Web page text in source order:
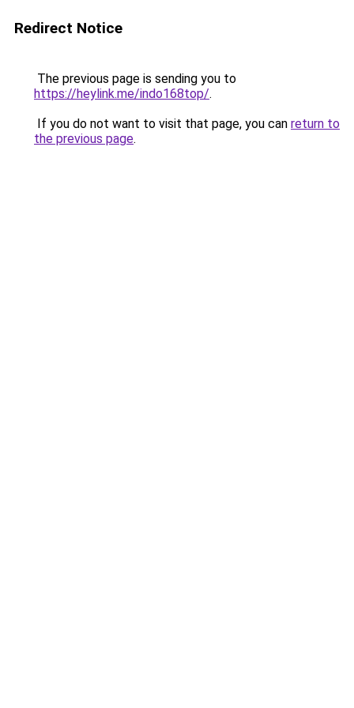
Redirect Notice
The previous page is sending you to
https://heylink.me/indo168top/.
If you do not want to visit that page, you can return to
the previous page.